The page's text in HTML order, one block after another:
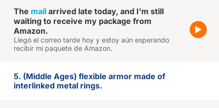
The mail arrived late today, and I'm still
waiting to receive my package from
Amazon.
Llegó el correo tarde hoy y estoy aún esperando
recibir mi paquete de Amazon.
5. (Middle Ages) flexible armor made of
interlinked metal rings.